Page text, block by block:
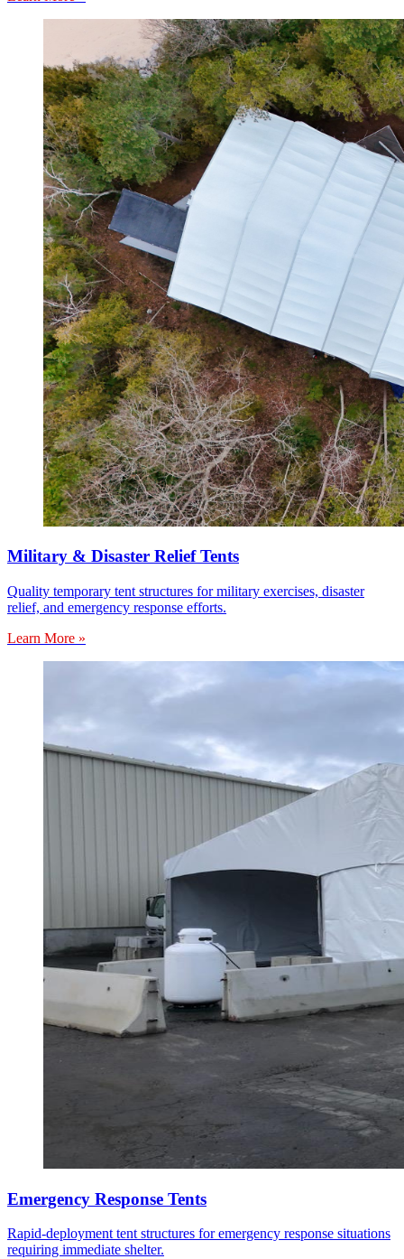
Military & Disaster Relief Tents
Quality temporary tent structures for military exercises, disaster
relief, and emergency response efforts.
Learn More »
Emergency Response Tents
Rapid-deployment tent structures for emergency response situations
requiring immediate shelter.